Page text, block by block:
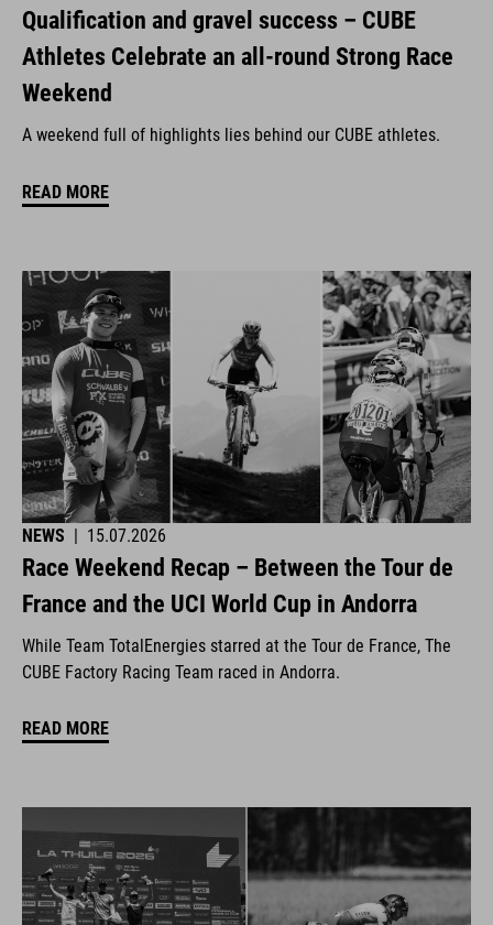
Qualification and gravel success – CUBE
Athletes Celebrate an all-round Strong Race
Weekend
A weekend full of highlights lies behind our CUBE athletes.
READ MORE
NEWS | 15.07.2026
Race Weekend Recap – Between the Tour de
France and the UCI World Cup in Andorra
While Team TotalEnergies starred at the Tour de France, The
CUBE Factory Racing Team raced in Andorra.
READ MORE